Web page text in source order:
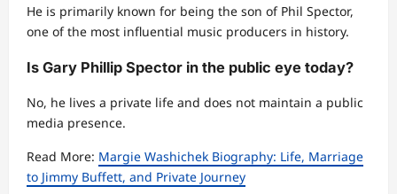
He is primarily known for being the son of Phil Spector,
one of the most influential music producers in history.
Is Gary Phillip Spector in the public eye today?
No, he lives a private life and does not maintain a public
media presence.
Read More: Margie Washichek Biography: Life, Marriage
to Jimmy Buffett, and Private Journey